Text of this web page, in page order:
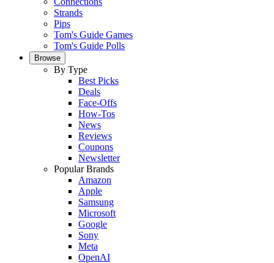
Strands
Pips
Tom's Guide Games
Tom's Guide Polls
Browse
By Type
Best Picks
Deals
Face-Offs
How-Tos
News
Reviews
Coupons
Newsletter
Popular Brands
Amazon
Apple
Samsung
Microsoft
Google
Sony
Meta
OpenAI